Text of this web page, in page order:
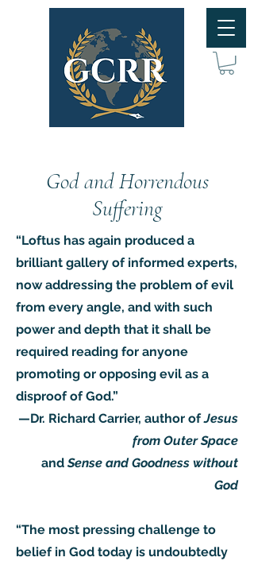
God and Horrendous
Suffering
“Loftus has again produced a
brilliant gallery of informed experts,
now addressing the problem of evil
from every angle, and with such
power and depth that it shall be
required reading for anyone
promoting or opposing evil as a
disproof of God.”
—Dr. Richard Carrier, author ofJesus
from Outer Space
andSense and Goodness without
God
“The most pressing challenge to
belief in God today is undoubtedly